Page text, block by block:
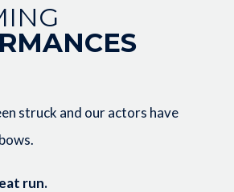
struck and our actors have
run.